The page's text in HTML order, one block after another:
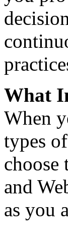
What
When
types
choose
and
as you